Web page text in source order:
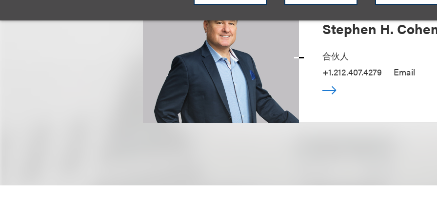
Stephen H.
合伙人
+1.212.407.4279
Email